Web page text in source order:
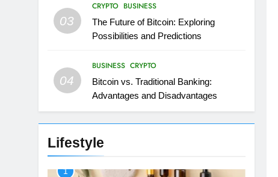
03
CRYPTO BUSINESS
The Future of Bitcoin: Exploring
Possibilities and Predictions
04
BUSINESS CRYPTO
Bitcoin vs. Traditional Banking:
Advantages and Disadvantages
Lifestyle
1